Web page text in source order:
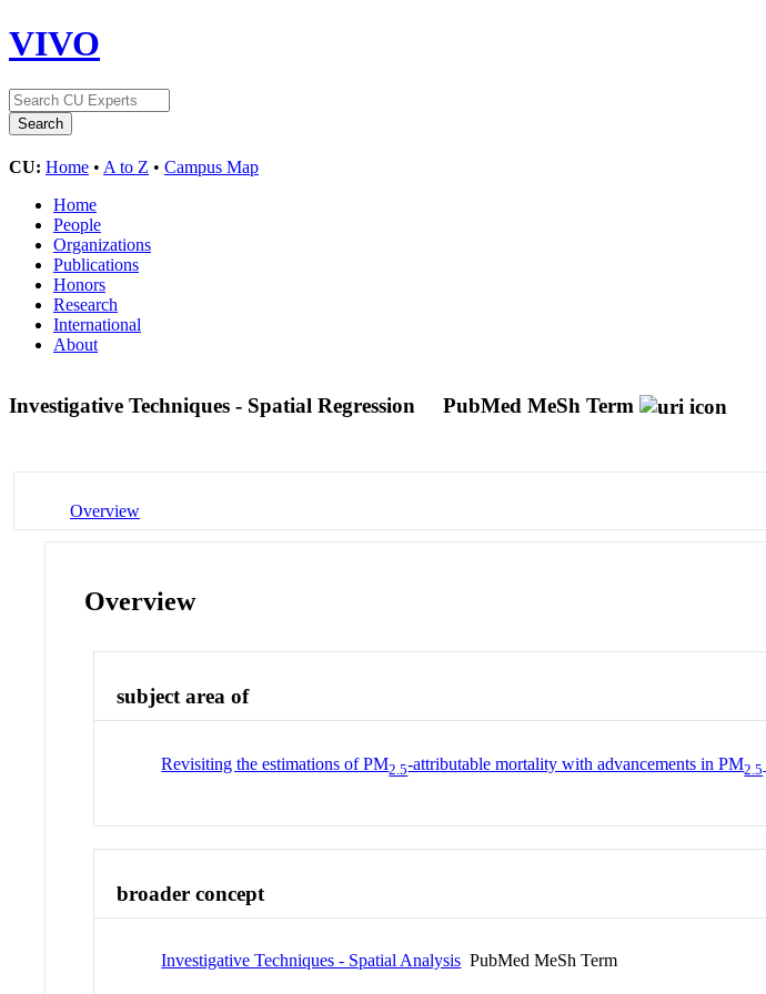
VIVO
CU: Home • A to Z • Campus Map
Home
People
Organizations
Publications
Honors
Research
International
About
Investigative Techniques - Spatial Regression PubMed MeSh Term
Overview
Overview
subject area of
Revisiting the estimations of PM2.5-attributable mortality with advancements in PM2.5
broader concept
Investigative Techniques - Spatial Analysis PubMed MeSh Term